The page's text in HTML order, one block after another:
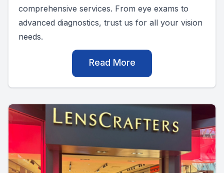
comprehensive services. From eye exams to
advanced diagnostics, trust us for all your vision
needs.
Read More